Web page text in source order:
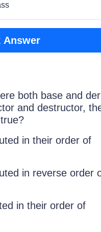
Answer
both base and
and destructor,
in their order of
in reverse order
in their order of